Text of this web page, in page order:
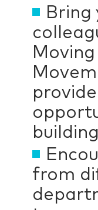
Bring
from